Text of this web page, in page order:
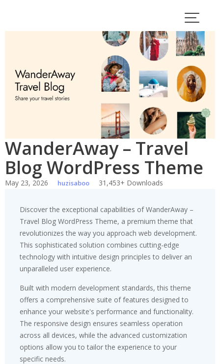
content
WanderAway – Travel
Blog WordPress Theme
May 23, 2026 huzisaboo 31,453+ Downloads
Discover the exceptional capabilities of WanderAway –
Travel Blog WordPress Theme, a premium theme that
revolutionizes the way you approach web development.
This sophisticated solution combines cutting-edge
technology with intuitive design principles to deliver an
unparalleled user experience.
Built with modern development standards, this theme
offers a comprehensive suite of features designed to
enhance your website's performance and functionality.
The responsive design ensures seamless operation
across all devices, while the advanced customization
options allow you to tailor the experience to your
specific needs.